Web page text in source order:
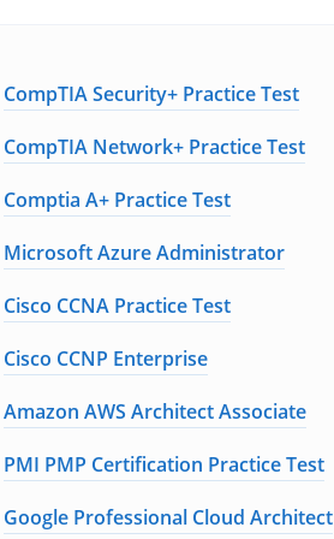
CompTIA Security+ Practice Test
CompTIA Network+ Practice Test
Comptia A+ Practice Test
Microsoft Azure Administrator
Cisco CCNA Practice Test
Cisco CCNP Enterprise
Amazon AWS Architect Associate
PMI PMP Certification Practice Test
Google Professional Cloud Architect